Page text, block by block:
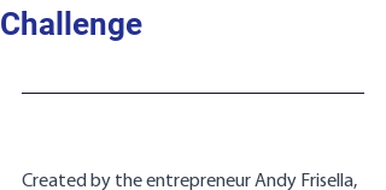
Challenge
Created by the entrepreneur Andy Frisella,